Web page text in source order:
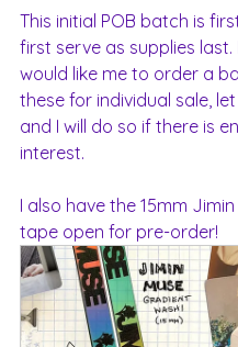
This initial POB batch is
first serve as supplies last.
would like me to order a
these for individual sale,
and I will do so if there is
interest.
I also have the 15mm
tape open for pre-order!